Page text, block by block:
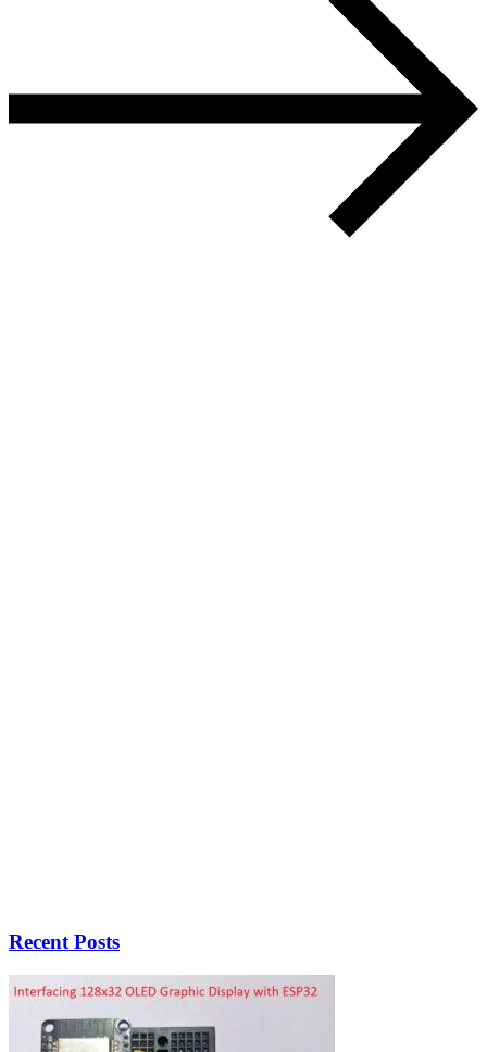
Recent Posts